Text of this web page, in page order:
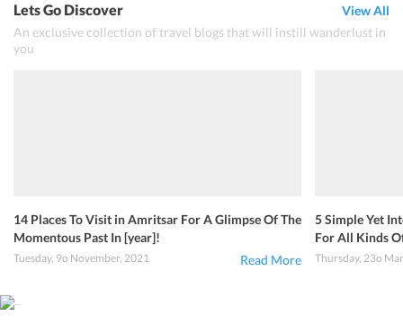
Lets Go Discover
An exclusive collection of travel blogs that will instill wanderlust in
you
View All
14 Places To Visit in Amritsar For A Glimpse Of The
Momentous Past In [year]!
Tuesday, 9o November, 2021 Read More
5 Simple Yet
For All Kinds
Thursday, 23o